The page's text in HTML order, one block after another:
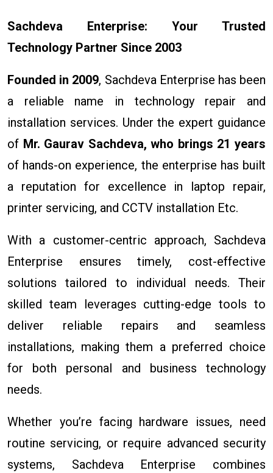
Sachdeva Enterprise: Your Trusted
Technology Partner Since 2003
Founded in 2009, Sachdeva Enterprise has been
a reliable name in technology repair and
installation services. Under the expert guidance
of Mr. Gaurav Sachdeva, who brings 21 years
of hands-on experience, the enterprise has built
a reputation for excellence in laptop repair,
printer servicing, and CCTV installation Etc.
With a customer-centric approach, Sachdeva
Enterprise ensures timely, cost-effective
solutions tailored to individual needs. Their
skilled team leverages cutting-edge tools to
deliver reliable repairs and seamless
installations, making them a preferred choice
for both personal and business technology
needs.
Whether you’re facing hardware issues, need
routine servicing, or require advanced security
systems, Sachdeva Enterprise combines